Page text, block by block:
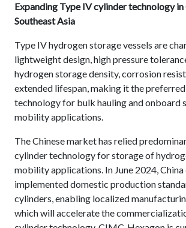
Expanding Type IV cylinder technology in
Southeast Asia
Type IV hydrogen storage vessels are
lightweight design, high pressure
hydrogen storage density, corrosion
extended lifespan, making it the
technology for bulk hauling and onboard
mobility applications.
The Chinese market has relied
cylinder technology for storage of
mobility applications. In June 2024,
implemented domestic production
cylinders, enabling localized
which will accelerate the